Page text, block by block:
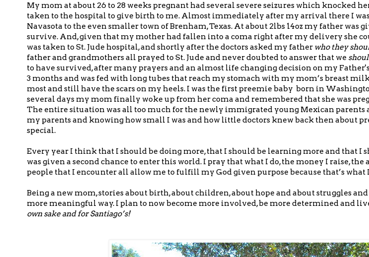
My mom at about 26 to 28 weeks pregnant had several severe seizures which knocked
taken to the hospital to give birth to me. Almost immediately after my arrival there I
Navasota to the even smaller town of Brenham, Texas. At about 2lbs 14oz my father
survive. And, given that my mother had fallen into a coma right after my delivery she
was taken to St. Jude hospital, and shortly after the doctors asked my father who they
father and grandmothers all prayed to St. Jude and never doubted to answer that we
to have survived, after many prayers and an almost life changing decision on my
3 months and was fed with long tubes that reach my stomach with my mom’s breast
most and still have the scars on my heels. I was the first preemie baby born in
several days my mom finally woke up from her coma and remembered that she was
The entire situation was all too much for the newly immigrated young Mexican parents
my parents and knowing how small I was and how little doctors knew back then about
special.
Every year I think that I should be doing more, that I should be learning more and that I
was given a second chance to enter this world. I pray that what I do, the money I raise, the
people that I encounter all allow me to fulfill my God given purpose because that’s what I
Being a new mom, stories about birth, about children, about hope and about struggles
more meaningful way. I plan to now become more involved, be more determined and
own sake and for Santiago’s!